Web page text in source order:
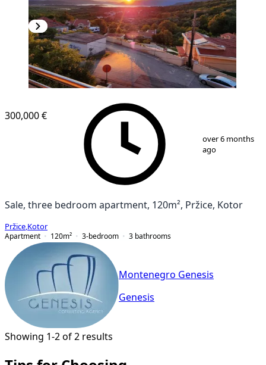
300,000 €
over 6 months
ago
Sale, three bedroom apartment, 120m², Pržice, Kotor
Pržice Kotor
Apartment
120m² 3-bedroom 3 bathrooms
Montenegro Genesis
Genesis
Showing 1-2 of 2 results